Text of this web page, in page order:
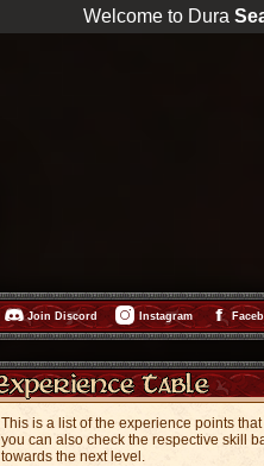
Welcome to Dura
Join Discord Instagram
This is a list of the experience points
you can also check the respective skill
towards the next level.